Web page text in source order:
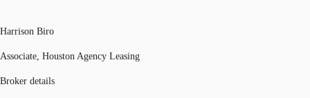
Harrison Biro
Associate, Houston Agency Leasing
Broker details